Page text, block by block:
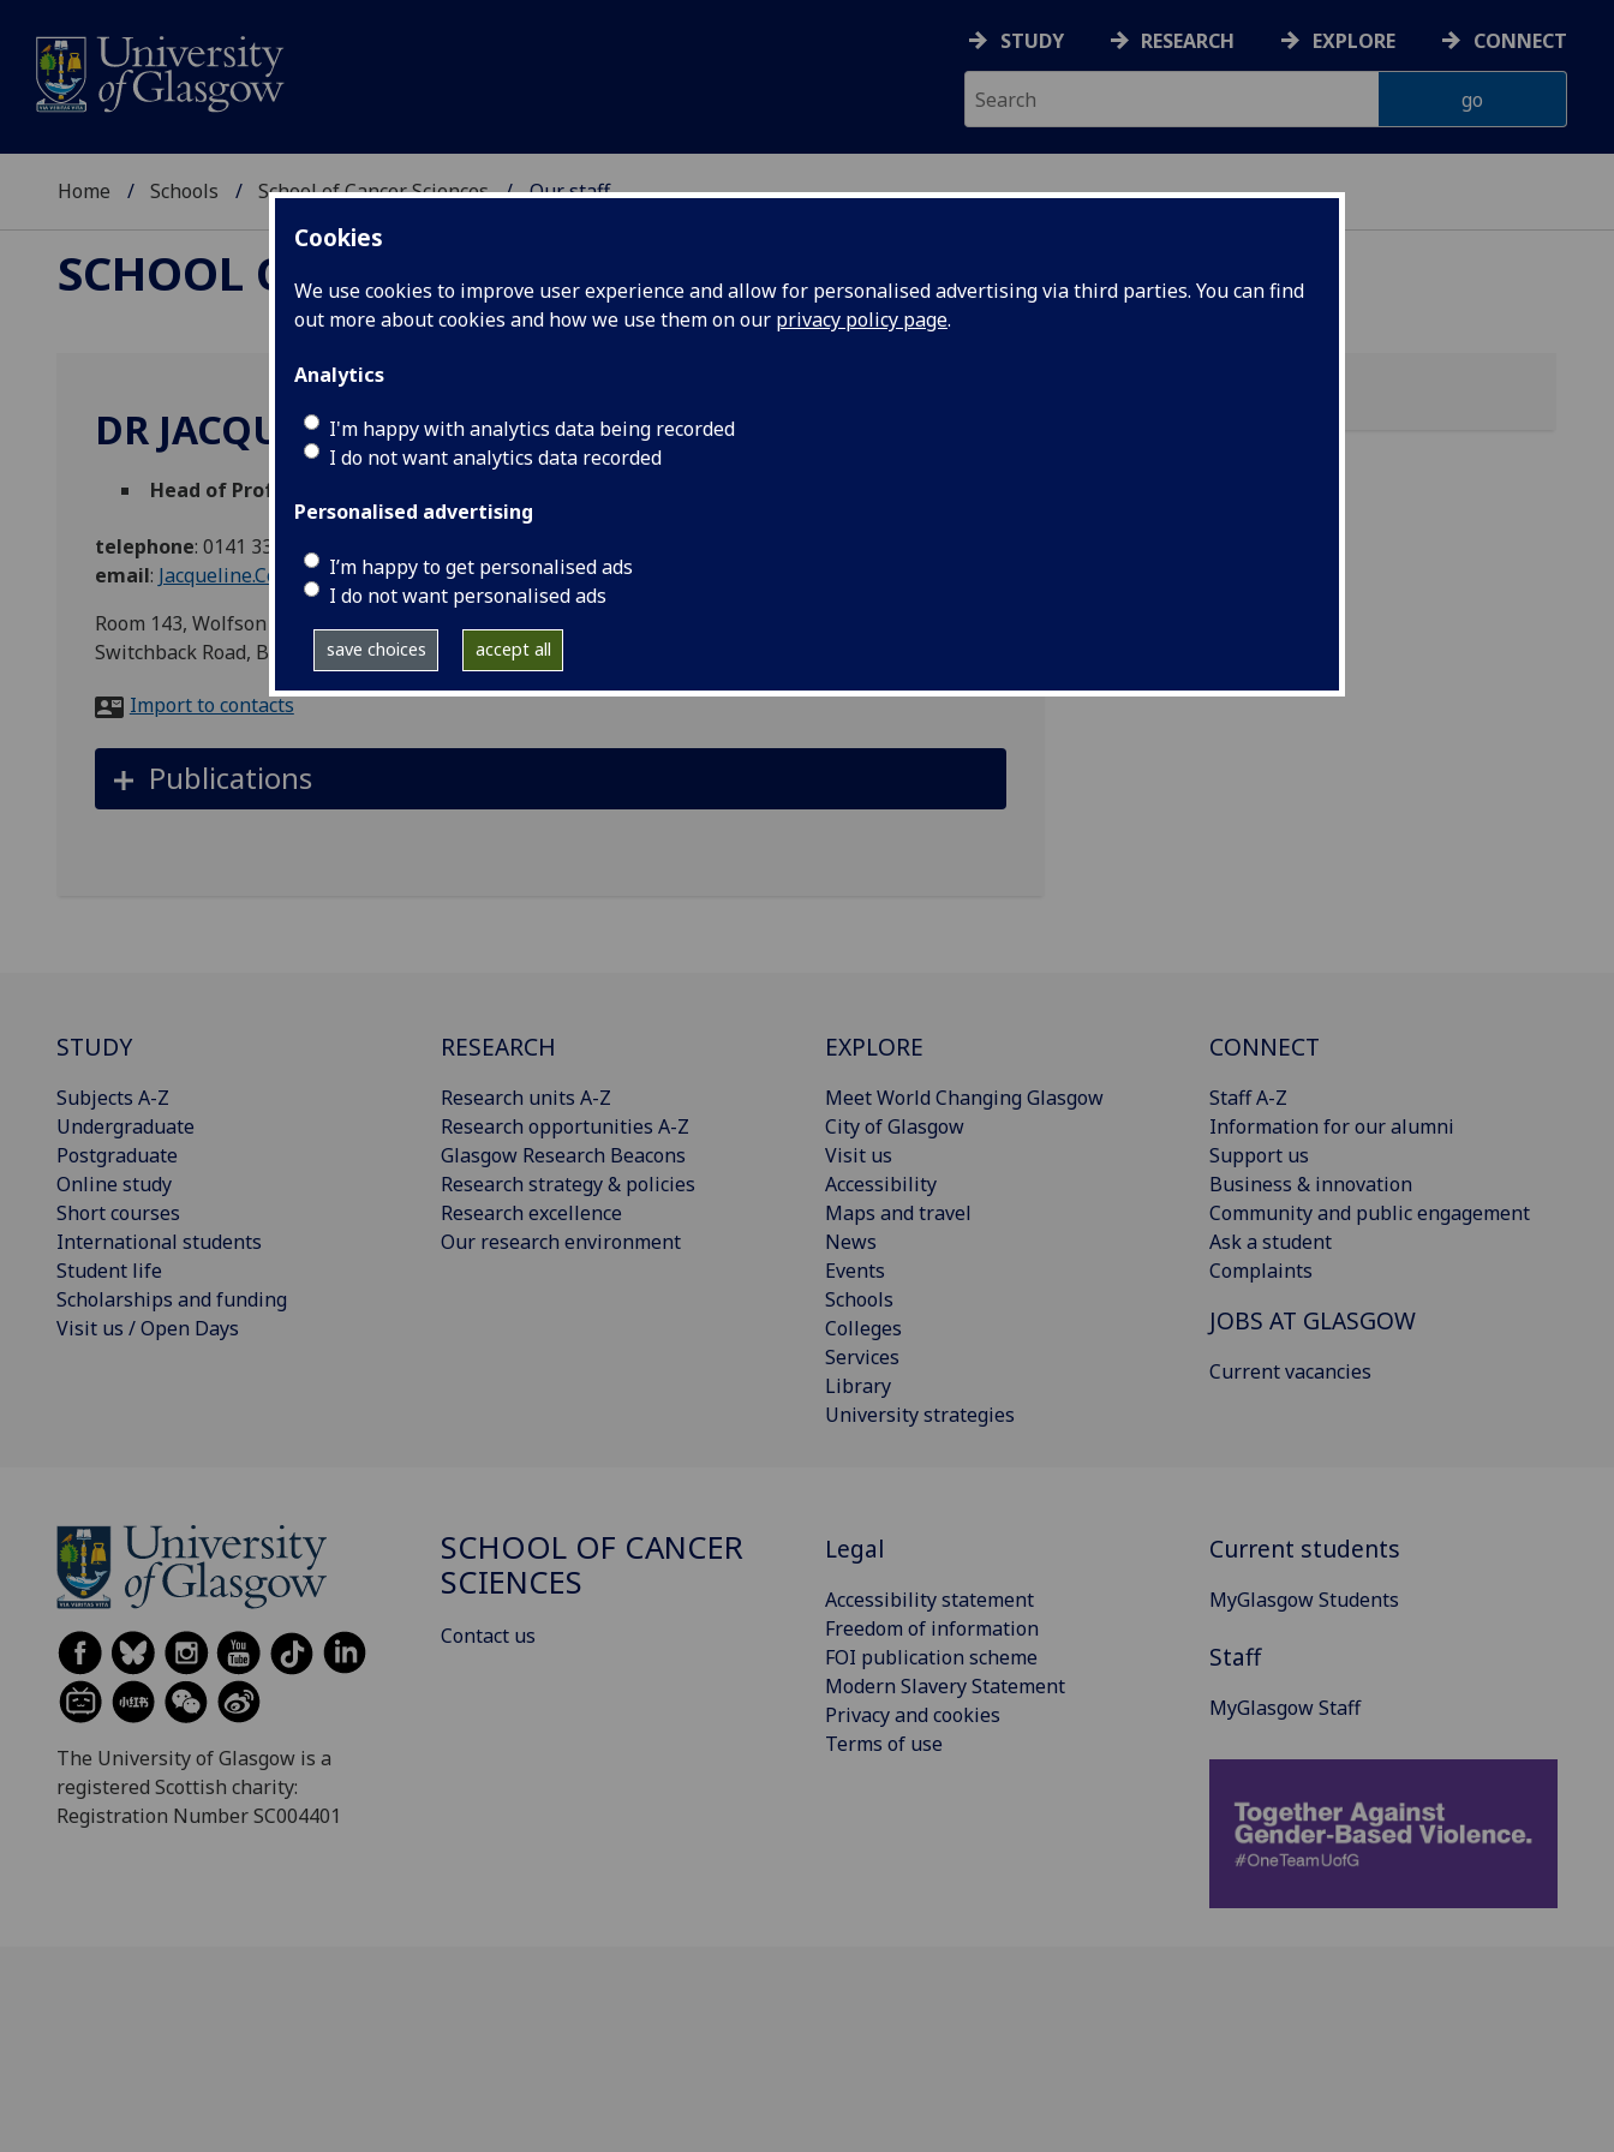
Cookies
We use cookies to improve user experience and allow for personalised advertising via third parties. You can find
out more about cookies and how we use them on our privacy policy page.
Analytics
I'm happy with analytics data being recorded
I do not want analytics data recorded
Personalised advertising
I’m happy to get personalised ads
I do not want personalised ads
save choices accept all
STUDY RESEARCH EXPLORE CONNECT
Home Schools School of Cancer Sciences Our staff
SCHOOL OF CANCER SCIENCES
DR JACQUELINE COUTTS
Head of Professional Services
telephone: 0141 330 2690
email: Jacqueline.Coutts@glasgow.ac.uk
Room 143, Wolfson Wohl Cancer Research Centre, Institute of Cancer Sciences, Garscube Estate,
Switchback Road, Bearsden, Glasgow, G61 1QH
Import to contacts
Publications
STUDY
Subjects A-Z
Undergraduate
Postgraduate
Online study
Short courses
International students
Student life
Scholarships and funding
Visit us / Open Days
RESEARCH
Research units A-Z
Research opportunities A-Z
Glasgow Research Beacons
Research strategy & policies
Research excellence
Our research environment
EXPLORE
Meet World Changing Glasgow
City of Glasgow
Visit us
Accessibility
Maps and travel
News
Events
Schools
Colleges
Services
Library
University strategies
CONNECT
Staff A-Z
Information for our alumni
Support us
Business & innovation
Community and public engagement
Ask a student
Complaints
JOBS AT GLASGOW
Current vacancies
The University of Glasgow is a
registered Scottish charity:
Registration Number SC004401
SCHOOL OF CANCER
SCIENCES
Contact us
Legal
Accessibility statement
Freedom of information
FOI publication scheme
Modern Slavery Statement
Privacy and cookies
Terms of use
Current students
MyGlasgow Students
Staff
MyGlasgow Staff